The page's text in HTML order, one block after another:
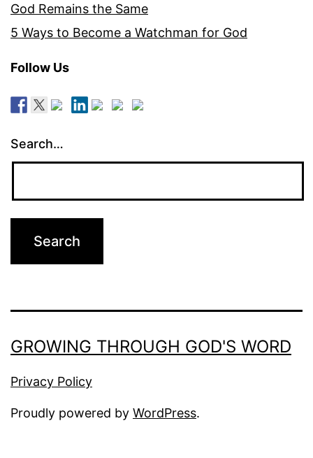
God Remains the Same
5 Ways to Become a Watchman for God
Follow Us
Search…
GROWING THROUGH GOD'S WORD
Privacy Policy
Proudly powered by WordPress.